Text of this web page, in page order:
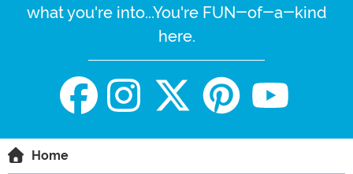
what you're into...You're FUN-of-a-kind
here.
Home